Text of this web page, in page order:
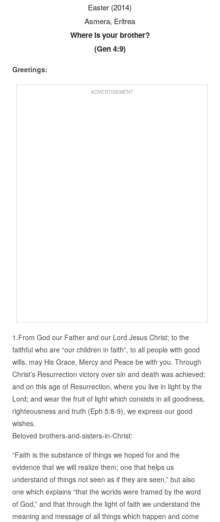
Easter (2014)
Asmera, Eritrea
Where is your brother?
(Gen 4:9)
Greetings:
ADVERTISEMENT
1.From God our Father and our Lord Jesus Christ; to the
faithful who are “our children in faith”, to all people with good
wills, may His Grace, Mercy and Peace be with you. Through
Christ’s Resurrection victory over sin and death was achieved;
and on this age of Resurrection, where you live in light by the
Lord; and wear the fruit of light which consists in all goodness,
righteousness and truth (Eph 5:8-9), we express our good
wishes.
Beloved brothers-and-sisters-in-Christ:
“Faith is the substance of things we hoped for and the
evidence that we will realize them; one that helps us
understand of things not seen as if they are seen,” but also
one which explains “that the worlds were framed by the word
of God,” and that through the light of faith we understand the
meaning and message of all things which happen and come